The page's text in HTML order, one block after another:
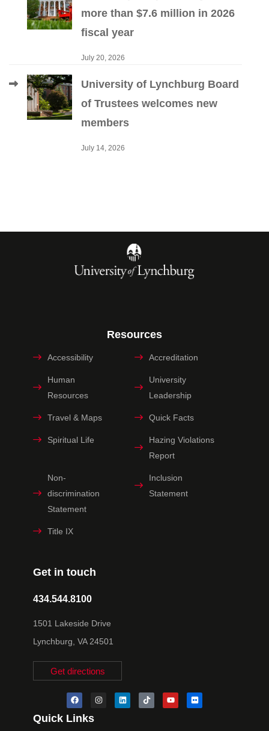
more than $7.6 million in 2026
fiscal year
July 20, 2026
University of Lynchburg Board
of Trustees welcomes new
members
July 14, 2026
Get in touch
434.544.8100
1501 Lakeside Drive
Lynchburg, VA 24501
Get directions
Resources
Accessibility Accreditation
Human
Resources
University
Leadership
Travel & Maps Quick Facts
Spiritual Life
Hazing Violations
Report
Non-
discrimination
Statement
Inclusion
Statement
Title IX
Quick Links